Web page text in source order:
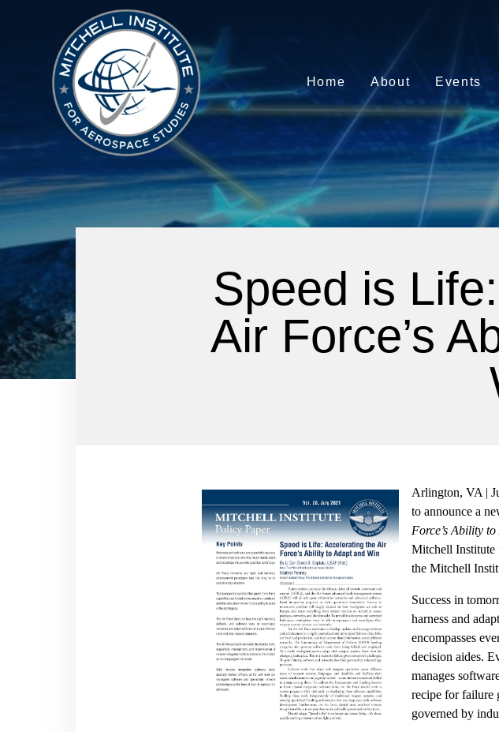
Home About Events
Speed is
Air Force’s
Arlington, VA |
to announce a
Force’s Ability
Mitchell Institute
the Mitchell
Success in
harness and
encompasses
decision aides.
manages
recipe for failure
governed by